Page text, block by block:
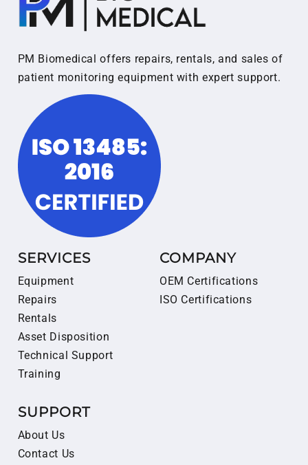
PM Biomedical offers repairs, rentals, and sales of
patient monitoring equipment with expert support.
SERVICES
Equipment
Repairs
Rentals
Asset Disposition
Technical Support
Training
COMPANY
OEM Certifications
ISO Certifications
SUPPORT
About Us
Contact Us